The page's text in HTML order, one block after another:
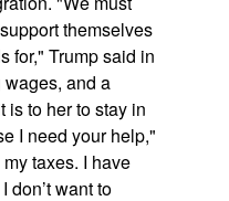
themselves
for," Trump said in
and a
to her to stay in
I need your help,"
taxes. I have
don’t want to